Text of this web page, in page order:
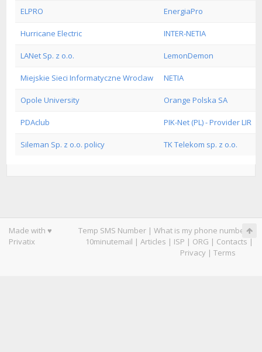
ELPRO EnergiaPro
Hurricane Electric INTER-NETIA
LANet Sp. z o.o. LemonDemon
Miejskie Sieci Informatyczne Wroclaw NETIA
Opole University Orange Polska SA
PDAclub PIK-Net (PL) - Provider LIR
Sileman Sp. z o.o. policy TK Telekom sp. z o.o.
Made with ♥
Privatix
Temp SMS Number | What is my phone number|
10minutemail | Articles | ISP | ORG | Contacts |
Privacy | Terms